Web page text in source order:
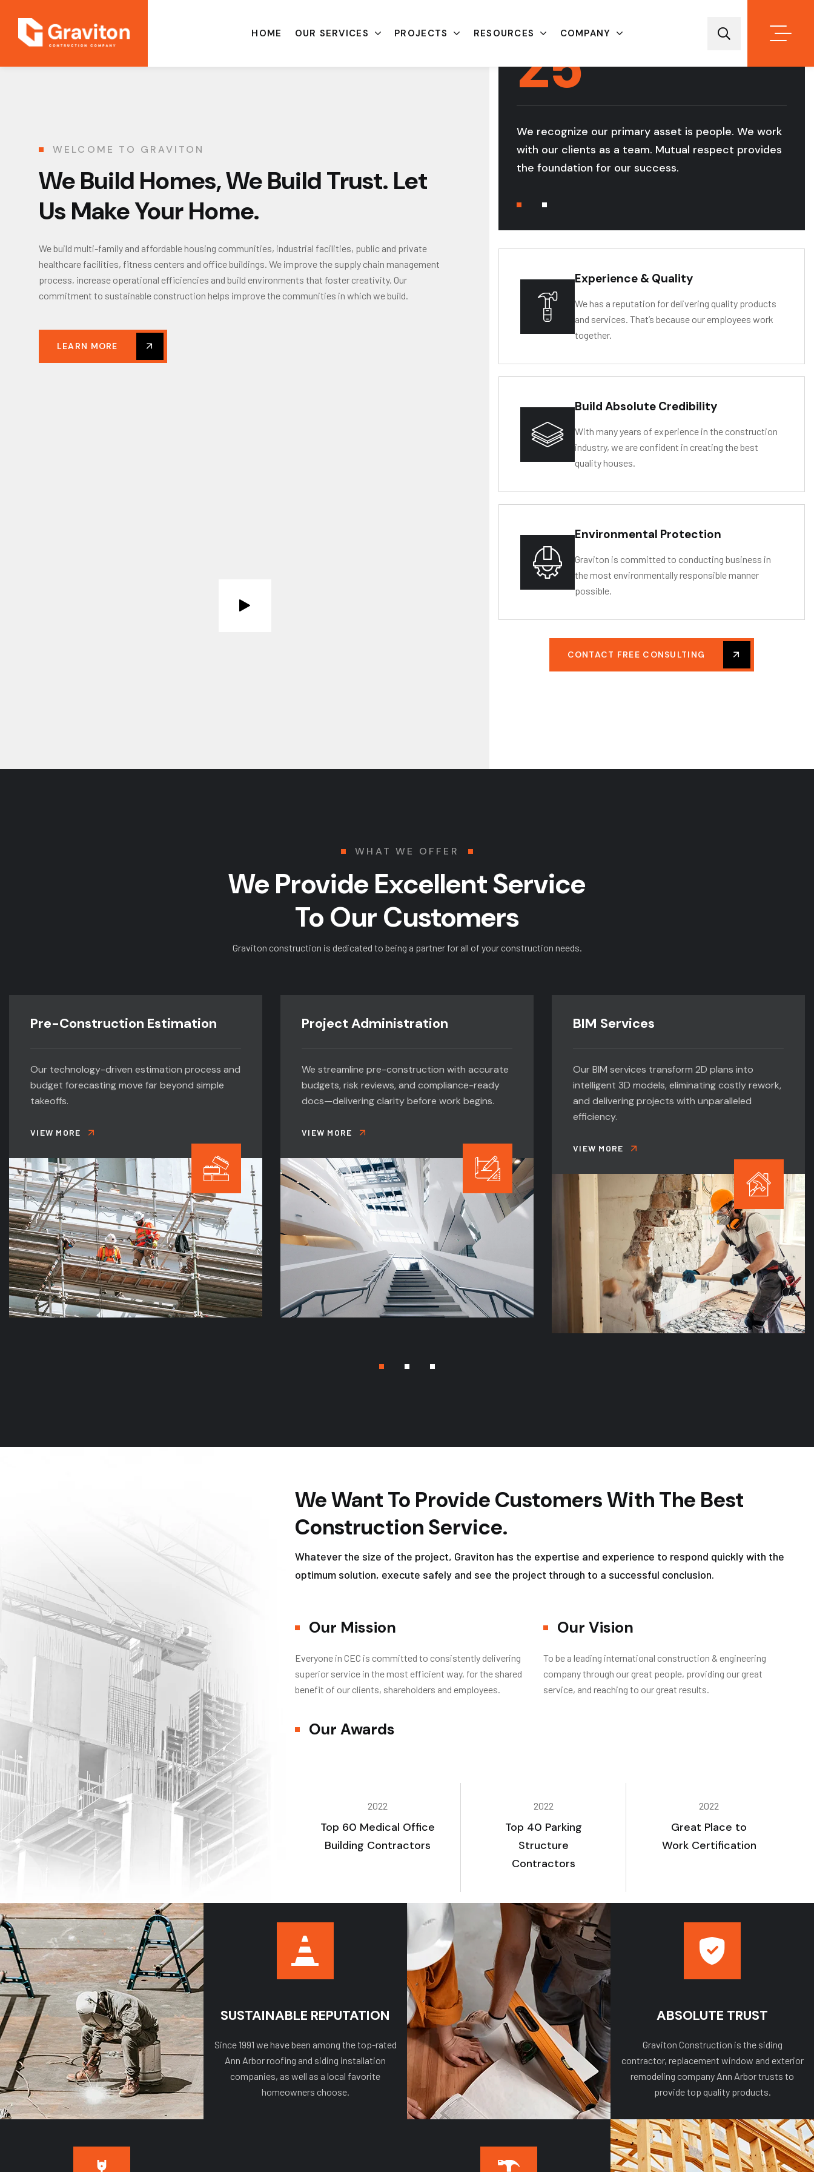
HOME OUR SERVICES PROJECTS RESOURCES COMPANY
WELCOME TO GRAVITON
We Build Homes, We Build Trust. Let
Us Make Your Home.
We build multi-family and affordable housing communities, industrial facilities, public and private
healthcare facilities, fitness centers and office buildings. We improve the supply chain management
process, increase operational efficiencies and build environments that foster creativity. Our
commitment to sustainable construction helps improve the communities in which we build.
LEARN MORE
25YEAR OF
We recognize our primary asset is people. We work
with our clients as a team. Mutual respect provides
the foundation for our success.
Experience & Quality
We has a reputation for delivering quality products
and services. That’s because our employees work
together.
Build Absolute Credibility
With many years of experience in the construction
industry, we are confident in creating the best
quality houses.
Environmental Protection
Graviton is committed to conducting business in
the most environmentally responsible manner
possible.
CONTACT FREE CONSULTING
WHAT WE OFFER
We Provide Excellent Service
To Our Customers
Graviton construction is dedicated to being a partner for all of your construction needs.
Pre-Construction Estimation
Our technology-driven estimation process and
budget forecasting move far beyond simple
takeoffs.
VIEW MORE
Project Administration
We streamline pre-construction with accurate
budgets, risk reviews, and compliance-ready
docs—delivering clarity before work begins.
VIEW MORE
BIM Services
Our BIM services transform 2D plans into
intelligent 3D models, eliminating costly rework,
and delivering projects with unparalleled
efficiency.
VIEW MORE
We Want To Provide Customers With The Best
Construction Service.
Whatever the size of the project, Graviton has the expertise and experience to respond quickly with the
optimum solution, execute safely and see the project through to a successful conclusion.
Our Mission
Everyone in CEC is committed to consistently delivering
superior service in the most efficient way, for the shared
benefit of our clients, shareholders and employees.
Our Vision
To be a leading international construction & engineering
company through our great people, providing our great
service, and reaching to our great results.
Our Awards
2022
Top 60 Medical Office
Building Contractors
2022
Top 40 Parking
Structure
Contractors
2022
Great Place to
Work Certification
SUSTAINABLE REPUTATION
Since 1991 we have been among the top-rated
Ann Arbor roofing and siding installation
companies, as well as a local favorite
homeowners choose.
ABSOLUTE TRUST
Graviton Construction is the siding
contractor, replacement window and exterior
remodeling company Ann Arbor trusts to
provide top quality products.